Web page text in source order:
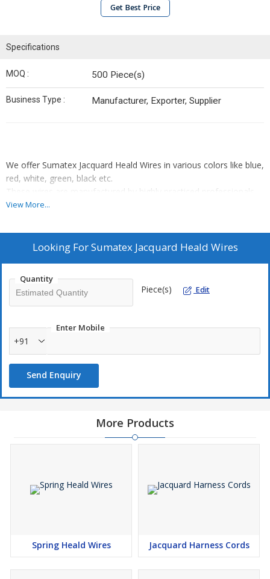
Get Best Price
Specifications
MOQ : 500 Piece(s)
Business Type : Manufacturer, Exporter, Supplier
We offer Sumatex Jacquard Heald Wires in various colors like blue,
red, white, green, black etc.
These wires are manufactured by highly practiced professionals
using the finest grade raw material in compliance with the market
High strength • Easy to install Specifications : Loom Type Length
(mm) Wire (mm) Eye Top Bottom Jacquard Weaving 640 0.71
Jacquard Weaving 740 0.71 380R 4 mm 5 x 2.5mm Jacquard
Weaving 740 0.71 390R 4 mm 5 x 2.5mm Frame Weaving 620
View More...
Looking ForSumatex Jacquard Heald Wires
Quantity
Piece(s) Edit
Enter Mobile
+91
Send Enquiry
More Products
Spring Heald Wires Jacquard Harness Cords